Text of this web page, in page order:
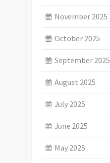
November 2025
October 2025
September 2025
August 2025
July 2025
June 2025
May 2025